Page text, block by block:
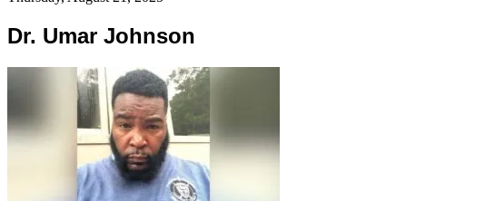
Dr. Umar Johnson